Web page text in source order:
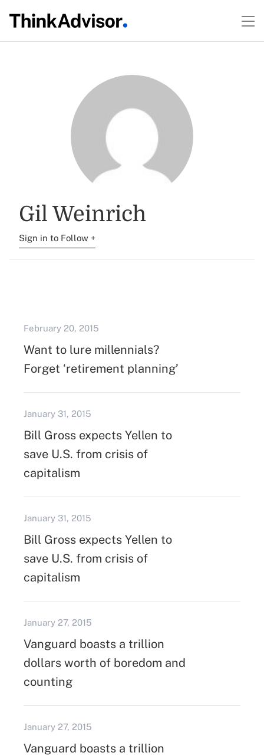
Gil Weinrich
Sign in to Follow +
February 20, 2015
Want to lure millennials?
Forget ‘retirement planning’
January 31, 2015
Bill Gross expects Yellen to
save U.S. from crisis of
capitalism
January 31, 2015
Bill Gross expects Yellen to
save U.S. from crisis of
capitalism
January 27, 2015
Vanguard boasts a trillion
dollars worth of boredom and
counting
January 27, 2015
Vanguard boasts a trillion